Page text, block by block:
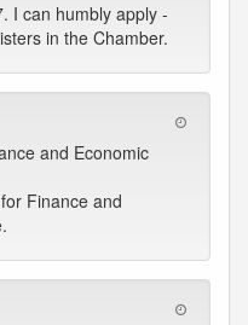
I can humbly apply -
in the Chamber.
and Economic
Finance and